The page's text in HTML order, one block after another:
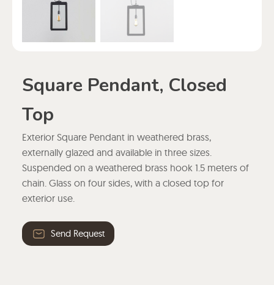
Square Pendant, Closed
Top
Exterior Square Pendant in weathered brass,
externally glazed and available in three sizes.
Suspended on a weathered brass hook 1.5 meters of
chain. Glass on four sides, with a closed top for
exterior use.
Send Request